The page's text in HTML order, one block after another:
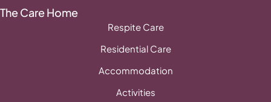
The Care Home
Respite Care
Residential Care
Accommodation
Activities